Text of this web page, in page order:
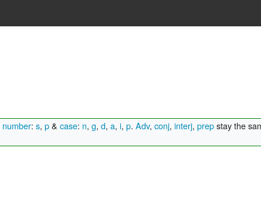
number: s p& case: n g d a i p Adv, conj interj prepstay the